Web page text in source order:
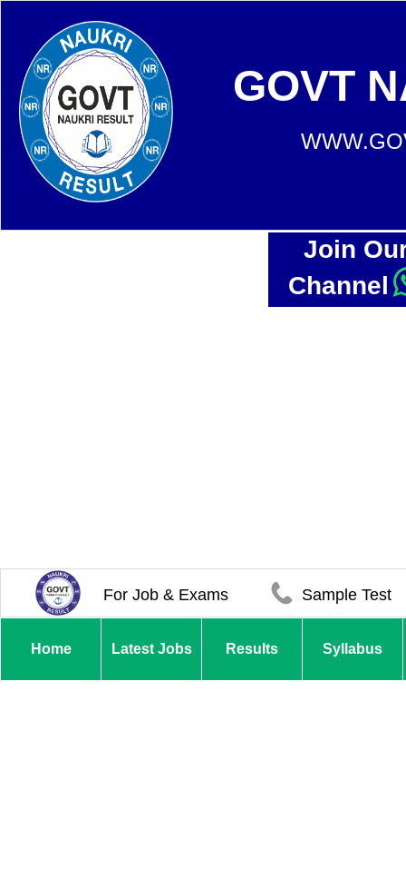
GOVT
Join
Channel
For Job & Exams Sample Test
Home Latest Jobs Results Syllabus